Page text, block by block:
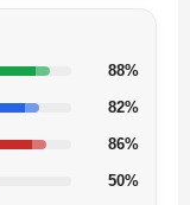
88%
82%
86%
50%